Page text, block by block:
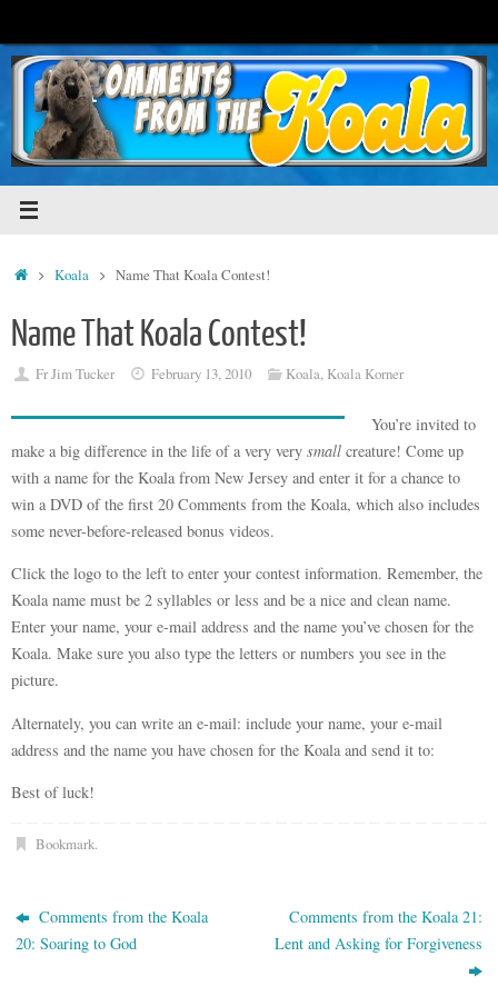
to
content
HomeKoala Name That Koala Contest!
Name That Koala Contest!
Fr Jim Tucker February 13, 2010 Koala, Koala Korner
You’re invited to
make a big difference in the life of a very very small creature! Come up
with a name for the Koala from New Jersey and enter it for a chance to
win a DVD of the first 20 Comments from the Koala, which also includes
some never-before-released bonus videos.
Click the logo to the left to enter your contest information. Remember, the
Koala name must be 2 syllables or less and be a nice and clean name.
Enter your name, your e-mail address and the name you’ve chosen for the
Koala. Make sure you also type the letters or numbers you see in the
picture.
Alternately, you can write an e-mail: include your name, your e-mail
address and the name you have chosen for the Koala and send it to:
Best of luck!
Bookmark.
Comments from the Koala
20: Soaring to God
Comments from the Koala 21:
Lent and Asking for Forgiveness